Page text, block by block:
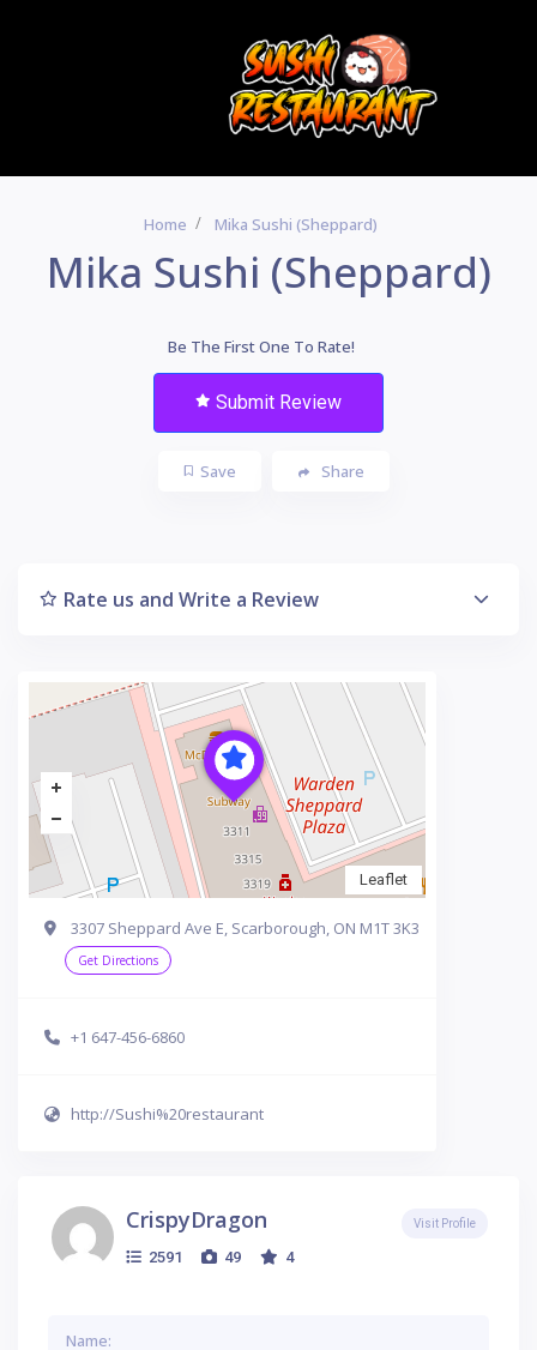
Home Mika Sushi (Sheppard)
Mika Sushi (Sheppard)
Be The First One To Rate!
Submit Review
Save Share
Rate us and Write a Review
Leaflet
3307 Sheppard Ave E, Scarborough, ON M1T 3K3
Get Directions
+1 647-456-6860
http://Sushi%20restaurant
CrispyDragon
2591 49 4
Visit Profile